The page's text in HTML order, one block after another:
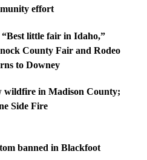
effort
“Best little fair in Idaho,”
County Fair and Rodeo
to Downey
wildfire in Madison County;
Side Fire
banned in Blackfoot